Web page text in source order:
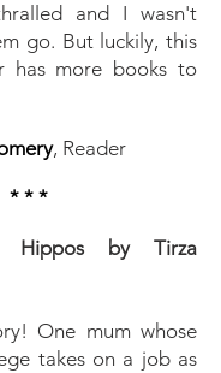
and I wasn't
go. But luckily, this
has more books to
, Reader
* * *
Hippos by Tirza
One mum whose
takes on a job as